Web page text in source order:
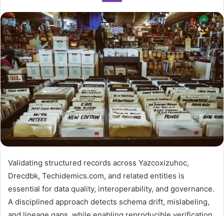
Validating structured records across Yazcoxizuhoc,
Drecdbk, Techidemics.com, and related entities is
essential for data quality, interoperability, and governance.
A disciplined approach detects schema drift, mislabeling,